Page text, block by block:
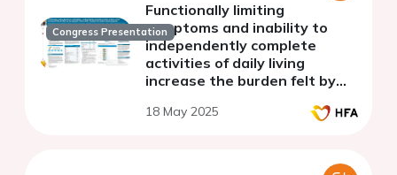
Congress Presentation
Functionally limiting
symptoms and inability to
independently complete
activities of daily living
increase the burden felt by
transthyretin amyloid
18 May 2025